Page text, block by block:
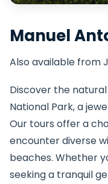
Manuel
Also available from
Discover the
National Park, a
Our tours offer a
encounter diverse
beaches. Whether
seeking a tranquil